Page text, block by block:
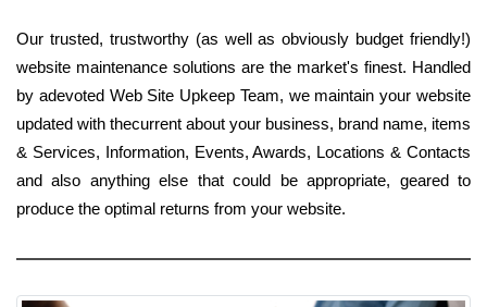
Our trusted, trustworthy (as well as obviously budget friendly!)
website maintenance solutions are the market's finest. Handled
by adevoted Web Site Upkeep Team, we maintain your website
updated with thecurrent about your business, brand name, items
& Services, Information, Events, Awards, Locations & Contacts
and also anything else that could be appropriate, geared to
produce the optimal returns from your website.